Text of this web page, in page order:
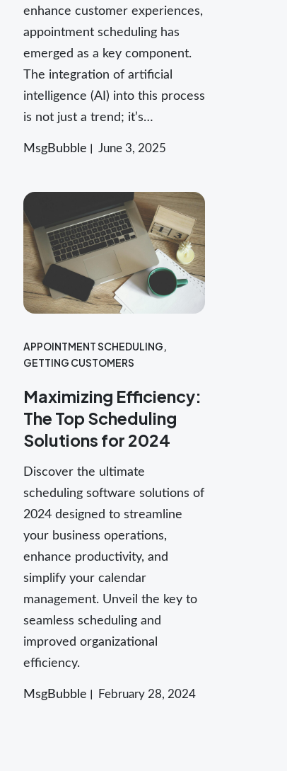
enhance customer experiences,
appointment scheduling has
emerged as a key component.
The integration of artificial
intelligence (AI) into this process
is not just a trend; it’s…
MsgBubble June 3, 2025
APPOINTMENT SCHEDULING,
GETTING CUSTOMERS
Maximizing Efficiency:
The Top Scheduling
Solutions for 2024
Discover the ultimate
scheduling software solutions of
2024 designed to streamline
your business operations,
enhance productivity, and
simplify your calendar
management. Unveil the key to
seamless scheduling and
improved organizational
efficiency.
MsgBubble February 28, 2024